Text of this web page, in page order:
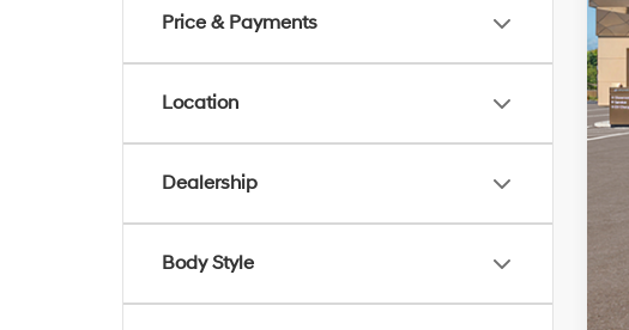
Price & Payments
Location
Dealership
Body Style